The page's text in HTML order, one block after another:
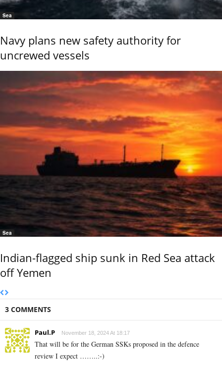
Sea
Navy plans new safety authority for
uncrewed vessels
Sea
Indian-flagged ship sunk in Red Sea attack
off Yemen
3 COMMENTS
Paul.P November 18, 2024 At 18:17
That will be for the German SSKs proposed in the defence
review I expect ……..:-)